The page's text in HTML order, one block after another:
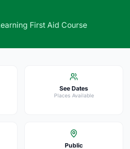
First Aid Course
See Dates
Places Available
Public